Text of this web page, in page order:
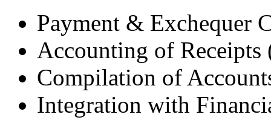
Payment & Exchequer
Accounting of
Compilation of
Integration with